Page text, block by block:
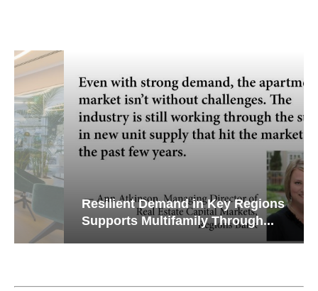
Resilient Demand in Key Regions
Supports Multifamily Through...